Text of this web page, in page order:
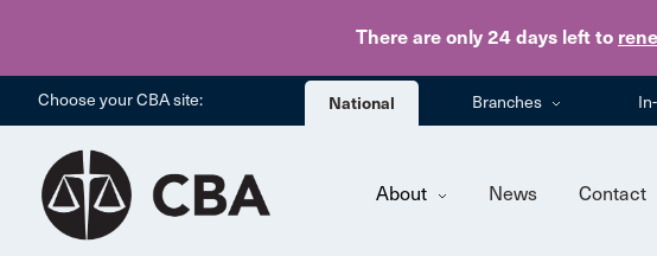
There are only 24 days left to
Choose your CBA site: National Branches
About News Contact